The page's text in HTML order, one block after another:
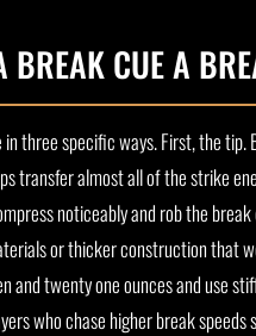
BREAK CUE A
three specific ways. First, the
transfer almost all of the strike
noticeably and rob the
or thicker construction that
twenty one ounces and use
who chase higher break